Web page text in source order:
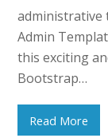
administrative
Admin
this exciting
Bootstrap…
Read More